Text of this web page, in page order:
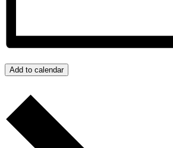
Add to calendar